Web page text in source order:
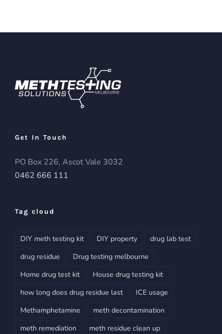
Get In Touch
PO Box 226, Ascot Vale 3032
0462 666 111
Tag cloud
DIY meth testing kit DIY property
drug lab test
drug residue
Drug testing melbourne
Home drug test kit
House drug testing kit
how long does drug residue last
ICE usage
Methamphetamine
meth decontamination
meth remediation
meth residue clean up